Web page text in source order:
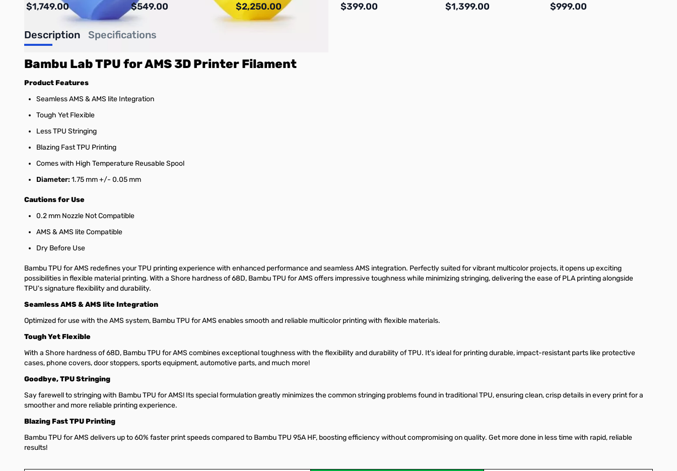
$1,749.00 $549.00 $2,250.00 $399.00 $1,399.00 $999.00
Description Specifications
Bambu Lab TPU for AMS 3D Printer Filament
Product Features
Seamless AMS & AMS lite Integration
Tough Yet Flexible
Less TPU Stringing
Blazing Fast TPU Printing
Comes with High Temperature Reusable Spool
Diameter:1.75 mm +/- 0.05 mm
Cautions for Use
0.2 mm Nozzle Not Compatible
AMS & AMS lite Compatible
Dry Before Use
Bambu TPU for AMS redefines your TPU printing experience with enhanced performance and seamless AMS integration. Perfectly suited for vibrant multicolor projects, it opens up exciting
possibilities in flexible material printing. With a Shore hardness of 68D, Bambu TPU for AMS offers impressive toughness while minimizing stringing, delivering the ease of PLA printing alongside
TPU's signature flexibility and durability.
Seamless AMS & AMS lite Integration
Optimized for use with the AMS system, Bambu TPU for AMS enables smooth and reliable multicolor printing with flexible materials.
Tough Yet Flexible
With a Shore hardness of 68D, Bambu TPU for AMS combines exceptional toughness with the flexibility and durability of TPU. It's ideal for printing durable, impact-resistant parts like protective
cases, phone covers, door stoppers, sports equipment, automotive parts, and much more!
Goodbye, TPU Stringing
Say farewell to stringing with Bambu TPU for AMS! Its special formulation greatly minimizes the common stringing problems found in traditional TPU, ensuring clean, crisp details in every print for a
smoother and more reliable printing experience.
Blazing Fast TPU Printing
Bambu TPU for AMS delivers up to 60% faster print speeds compared to Bambu TPU 95A HF, boosting efficiency without compromising on quality. Get more done in less time with rapid, reliable
results!